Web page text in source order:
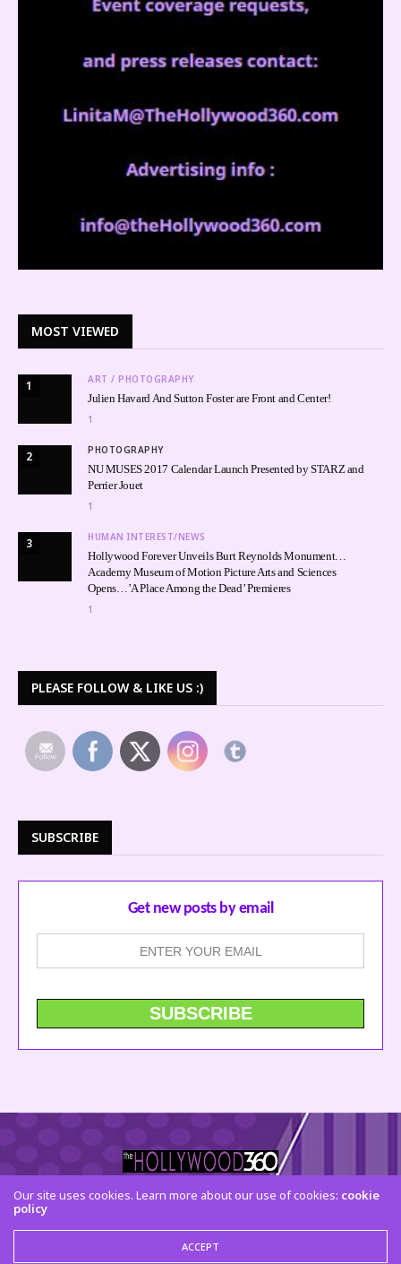
MOST VIEWED
1 ART / PHOTOGRAPHY
Julien Havard And Sutton Foster are Front and Center!
1
2 PHOTOGRAPHY
NU MUSES 2017 Calendar Launch Presented by STARZ and
Perrier Jouet
1
3 HUMAN INTEREST/NEWS
Hollywood Forever Unveils Burt Reynolds Monument…
Academy Museum of Motion Picture Arts and Sciences
Opens…’A Place Among the Dead’ Premieres
1
PLEASE FOLLOW & LIKE US :)
SUBSCRIBE
Get new posts by email
© 2015 The Hollywood 360. All Rights Reserved
Our site uses cookies. Learn more about our use of cookies: cookie
policy
ACCEPT